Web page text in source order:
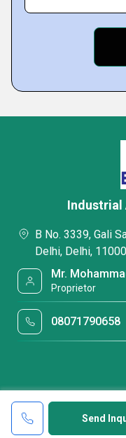
Send
B No. 3339, Gali
Delhi, Delhi,
Mr.
Proprietor
08071790658